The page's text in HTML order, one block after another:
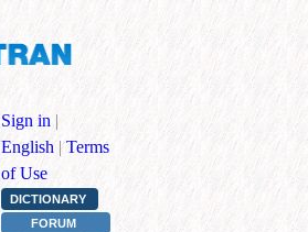
Sign in |
English | Terms
of Use
DICTIONARY
FORUM